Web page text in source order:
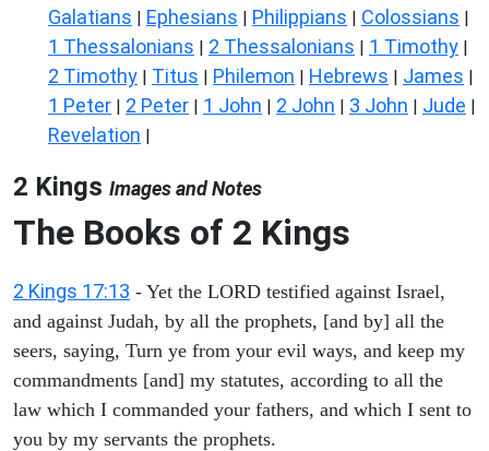
Galatians | Ephesians | Philippians | Colossians |
1 Thessalonians | 2 Thessalonians | 1 Timothy |
2 Timothy | Titus | Philemon | Hebrews | James |
1 Peter | 2 Peter | 1 John | 2 John | 3 John | Jude |
Revelation |
2 Kings Images and Notes
The Books of 2 Kings
2 Kings 17:13 - Yet the LORD testified against Israel,
and against Judah, by all the prophets, [and by] all the
seers, saying, Turn ye from your evil ways, and keep my
commandments [and] my statutes, according to all the
law which I commanded your fathers, and which I sent to
you by my servants the prophets.